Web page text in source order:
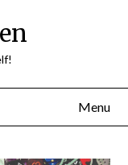
Menu